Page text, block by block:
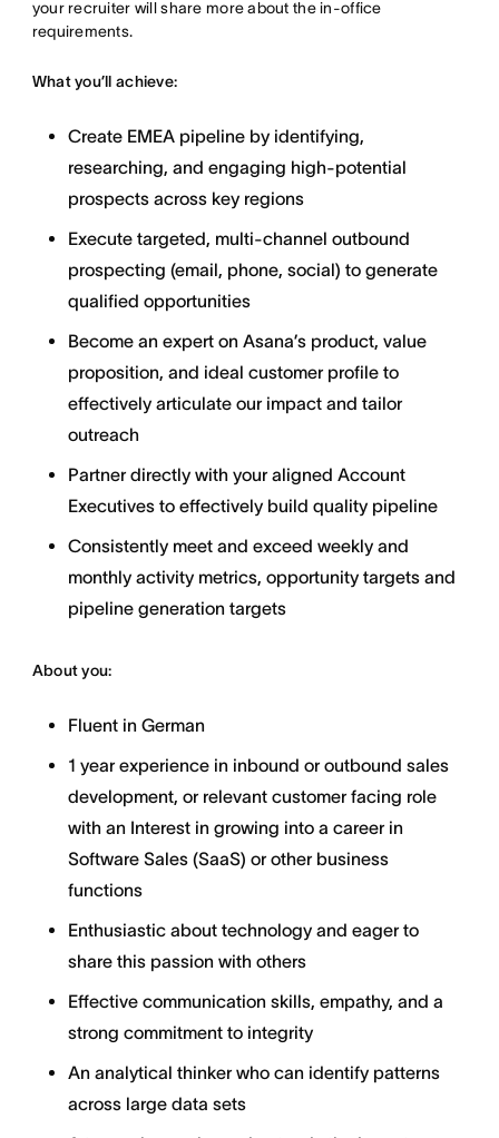
your recruiter will share more about the in-office
requirements.
What you’ll achieve:
Create EMEA pipeline by identifying,
researching, and engaging high-potential
prospects across key regions
Execute targeted, multi-channel outbound
prospecting (email, phone, social) to generate
qualified opportunities
Become an expert on Asana’s product, value
proposition, and ideal customer profile to
effectively articulate our impact and tailor
outreach
Partner directly with your aligned Account
Executives to effectively build quality pipeline
Consistently meet and exceed weekly and
monthly activity metrics, opportunity targets and
pipeline generation targets
About you:
Fluent in German
1 year experience in inbound or outbound sales
development, or relevant customer facing role
with an Interest in growing into a career in
Software Sales (SaaS) or other business
functions
Enthusiastic about technology and eager to
share this passion with others
Effective communication skills, empathy, and a
strong commitment to integrity
An analytical thinker who can identify patterns
across large data sets